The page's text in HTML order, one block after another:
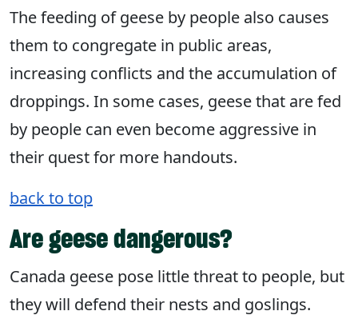
The feeding of geese by people also causes
them to congregate in public areas,
increasing conflicts and the accumulation of
droppings. In some cases, geese that are fed
by people can even become aggressive in
their quest for more handouts.
back to top
Are geese dangerous?
Canada geese pose little threat to people, but
they will defend their nests and goslings.